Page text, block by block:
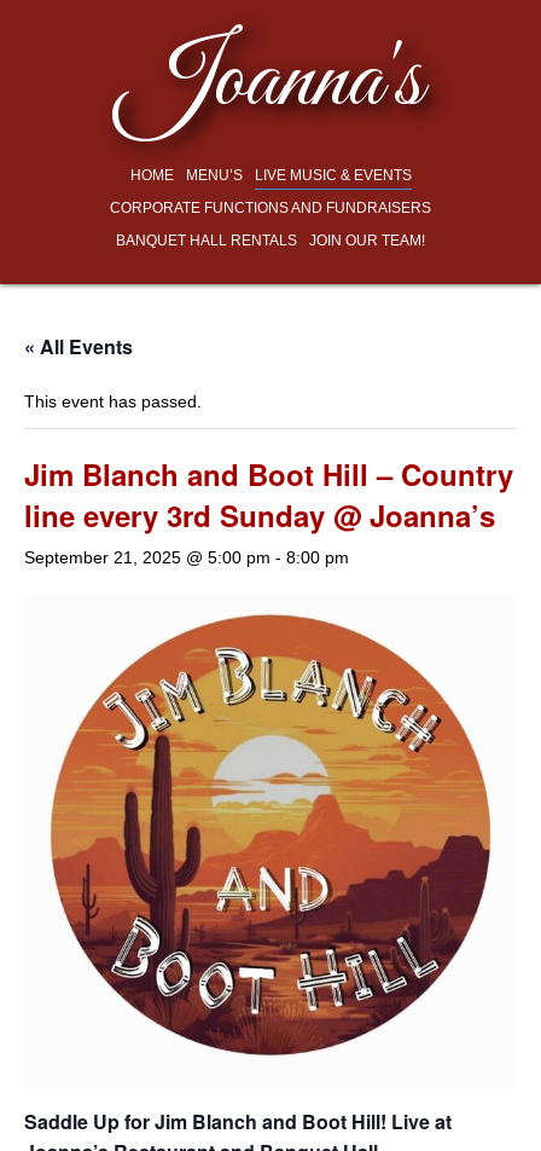
Joanna's
HOME MENU’S
LIVE MUSIC & EVENTS
CORPORATE FUNCTIONS AND FUNDRAISERS
BANQUET HALL RENTALS
JOIN OUR TEAM!
« All Events
This event has passed.
Jim Blanch and Boot Hill – Country
line every 3rd Sunday @ Joanna’s
September 21, 2025 @ 5:00 pm - 8:00 pm
Saddle Up for Jim Blanch and Boot Hill! Live at